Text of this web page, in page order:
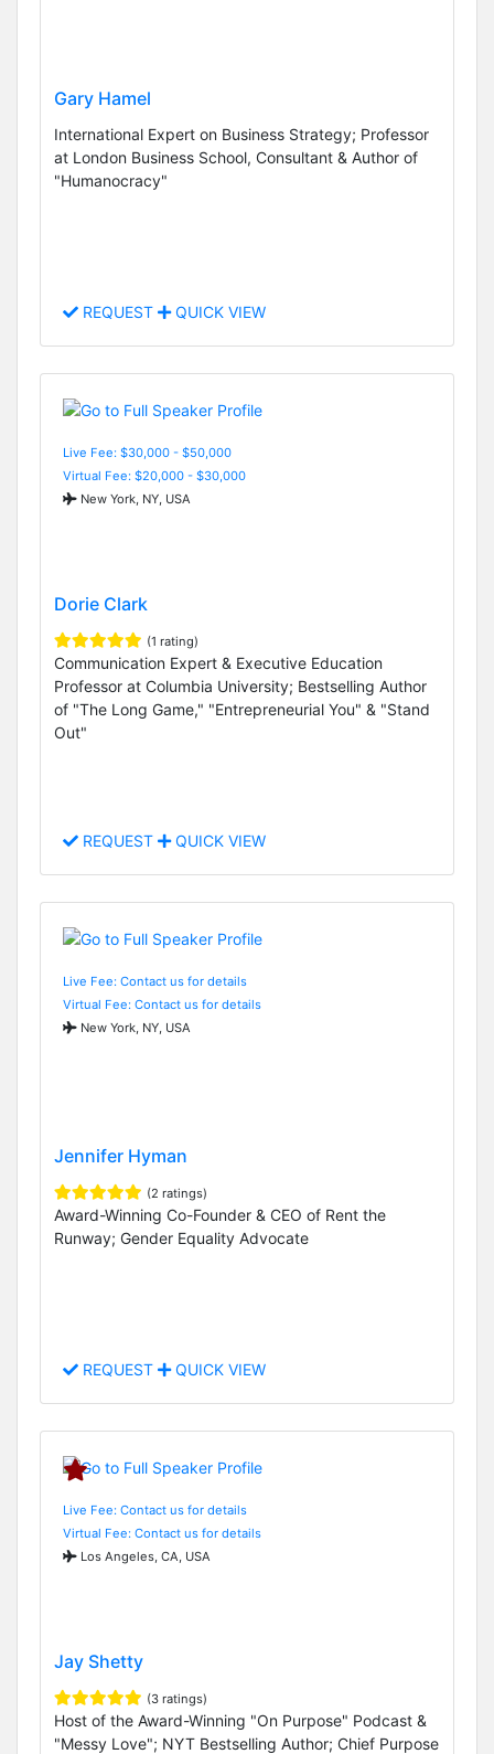
Gary Hamel
International Expert on Business Strategy; Professor
at London Business School, Consultant & Author of
"Humanocracy"
REQUEST QUICK VIEW
Live Fee: $30,000 - $50,000
Virtual Fee: $20,000 - $30,000
New York, NY, USA
Dorie Clark
(1 rating)
Communication Expert & Executive Education
Professor at Columbia University; Bestselling Author
of "The Long Game," "Entrepreneurial You" & "Stand
Out"
REQUEST QUICK VIEW
Live Fee: Contact us for details
Virtual Fee: Contact us for details
New York, NY, USA
Jennifer Hyman
(2 ratings)
Award-Winning Co-Founder & CEO of Rent the
Runway; Gender Equality Advocate
REQUEST QUICK VIEW
Live Fee: Contact us for details
Virtual Fee: Contact us for details
Los Angeles, CA, USA
Jay Shetty
(3 ratings)
Host of the Award-Winning "On Purpose" Podcast &
"Messy Love"; NYT Bestselling Author; Chief Purpose